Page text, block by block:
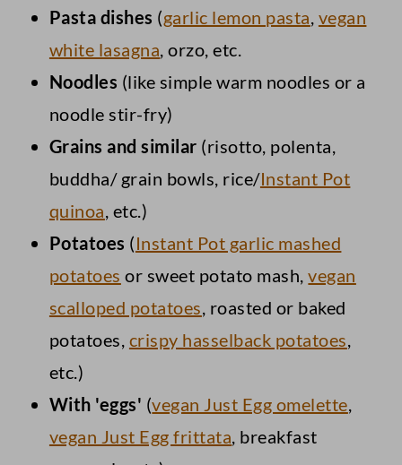
Pasta dishes (garlic lemon pasta, vegan
white lasagna, orzo, etc.
Noodles (like simple warm noodles or a
noodle stir-fry)
Grains and similar (risotto, polenta,
buddha/ grain bowls, rice/Instant Pot
quinoa, etc.)
Potatoes (Instant Pot garlic mashed
potatoes or sweet potato mash,vegan
scalloped potatoes, roasted or baked
potatoes, crispy hasselback potatoes,
etc.)
With 'eggs' (vegan Just Egg omelette,
vegan Just Egg frittata, breakfast